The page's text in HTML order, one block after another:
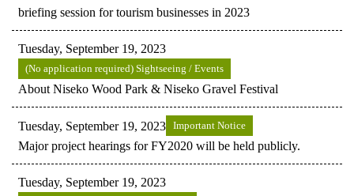
briefing session for tourism businesses in 2023
Tuesday, September 19, 2023
(No application required) Sightseeing / Events
About Niseko Wood Park & Niseko Gravel Festival
Tuesday, September 19, 2023 Important Notice
Major project hearings for FY2020 will be held publicly.
Tuesday, September 19, 2023